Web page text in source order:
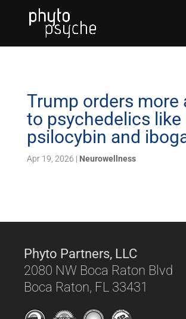
Trump orders more
to psychedelics like
psilocybin and
Apr 19, 2026 | Neurowellness
Phyto Partners, LLC
2080 NW Boca Raton Blvd
Boca Raton, FL 33431